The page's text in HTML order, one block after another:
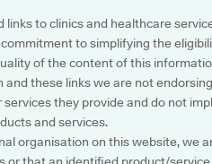
links to clinics and healthcare
to simplifying the
of the content of this
and these links we are not
they provide and do not
and services.
organisation on this website, we